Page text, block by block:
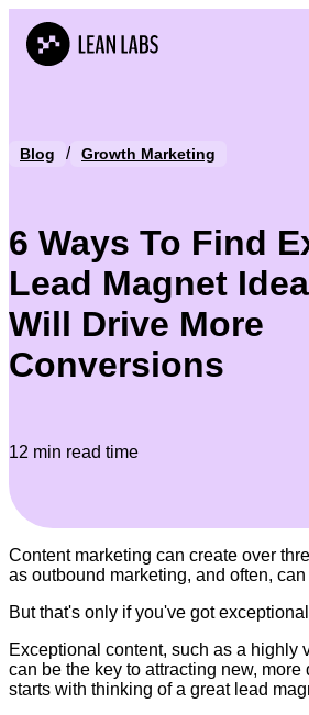
Blog / Growth Marketing
6 Ways To Find
Lead Magnet
Will Drive More
Conversions
12 min read time
Content marketing can create over
as outbound marketing, and often,
But that's only if you've got
Exceptional content, such as a highly
can be the key to attracting new,
starts with thinking of a great lead